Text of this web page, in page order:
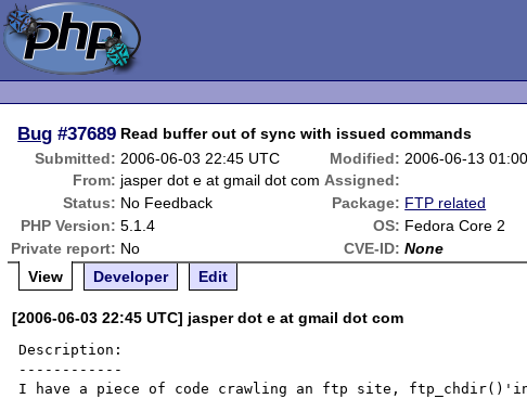
Bug #37689 Read buffer out of sync with issued commands
Submitted: 2006-06-03 22:45 UTC Modified: 2006-06-13
From: jasper dot e at gmail dot com Assigned:
Status: No Feedback Package: FTP related
PHP Version: 5.1.4 OS: Fedora Core 2
Private report: No CVE-ID: None
View
Developer Edit
[2006-06-03 22:45 UTC] jasper dot e at gmail dot com
Description:
------------
I have a piece of code crawling an ftp site,